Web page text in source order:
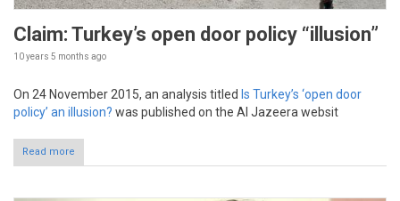
Claim: Turkey’s open door policy “illusion”
10 years 5 months ago
On 24 November 2015, an analysis titled Is Turkey’s ‘open door
policy’ an illusion? was published on the Al Jazeera websit
Read more